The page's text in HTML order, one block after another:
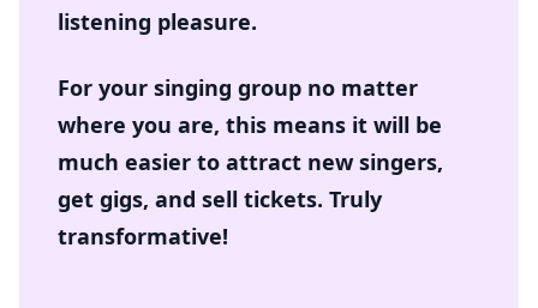
listening pleasure.
For your singing group no matter
where you are, this means it will be
much easier to attract new singers,
get gigs, and sell tickets. Truly
transformative!